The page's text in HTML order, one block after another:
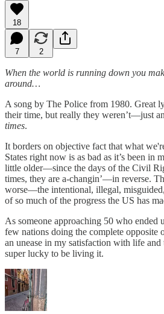
18
7 2
When the world is running down you
around…
A song by The Police from 1980. Great
their time, but really they weren’t—just
times.
It borders on objective fact that what
States right now is as bad as it’s been
little older—since the days of the Civil
times, they are a-changin’—in reverse.
worse—the intentional, illegal,
of so much of the progress the US has
As someone approaching 50 who ended
few nations doing the complete opposite
an unease in my satisfaction with life and
super lucky to be living it.